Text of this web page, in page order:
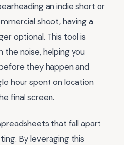
an indie short or
shoot, having a
optional. This tool is
noise, helping you
they happen and
hour spent on location
final screen.
that fall apart
By leveraging this